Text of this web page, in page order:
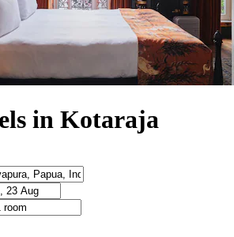
in Kotaraja